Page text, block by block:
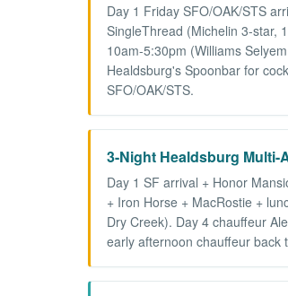
Day 1 Friday SFO/OAK/STS
SingleThread (Michelin 3-star,
10am-5:30pm (Williams
Healdsburg's Spoonbar for
SFO/OAK/STS.
3-Night Healdsburg Multi-
Day 1 SF arrival + Honor
+ Iron Horse + MacRostie +
Dry Creek). Day 4 chauffeur
early afternoon chauffeur back